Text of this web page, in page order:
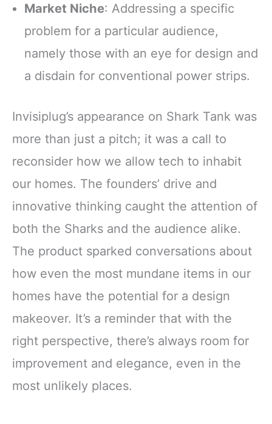
Market Niche: Addressing a specific
problem for a particular audience,
namely those with an eye for design and
a disdain for conventional power strips.
Invisiplug’s appearance on Shark Tank was
more than just a pitch; it was a call to
reconsider how we allow tech to inhabit
our homes. The founders’ drive and
innovative thinking caught the attention of
both the Sharks and the audience alike.
The product sparked conversations about
how even the most mundane items in our
homes have the potential for a design
makeover. It’s a reminder that with the
right perspective, there’s always room for
improvement and elegance, even in the
most unlikely places.